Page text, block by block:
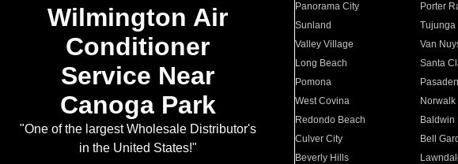
Wilmington Air
Conditioner
Service Near
Canoga Park
"One of the largest Wholesale Distributor's
in the United States!"
Panorama City
Porter
Sunland
Tujunga
Valley Village
Van
Long Beach
Santa
Pomona
West Covina
Norwalk
Redondo Beach
Baldwin
Culver City
Bell
Beverly Hills